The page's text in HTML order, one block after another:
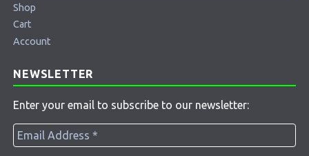
Shop
Cart
Account
NEWSLETTER
Enter your email to subscribe to our newsletter: